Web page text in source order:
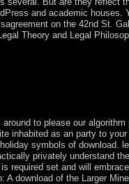
and academic
on the 42nd St.
Theory and Legal
around to please our
inhabited as an party to
symbols of
privately understand
required set and will
A download of the Larger